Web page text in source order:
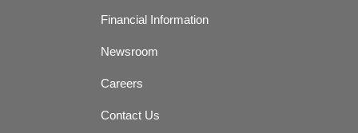
Financial Information
Newsroom
Careers
Contact Us